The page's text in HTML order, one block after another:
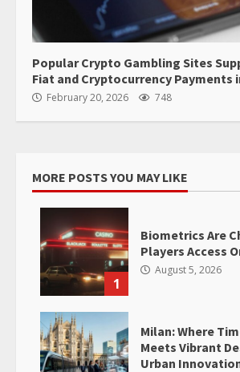
Popular Crypto Gambling Sites
Fiat and Cryptocurrency Payments
February 20, 2026 748
MORE POSTS YOU MAY LIKE
1
Biometrics Are
Players Access
August 5, 2026
Milan: Where
Meets Vibrant
Urban